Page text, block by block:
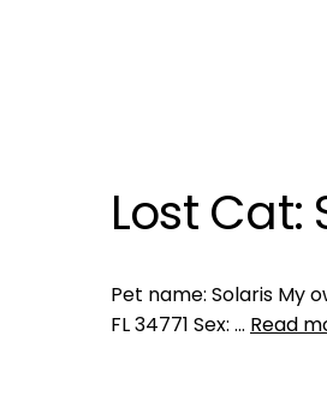
Lost Cat:
Pet name: Solaris My
FL 34771 Sex: … Read